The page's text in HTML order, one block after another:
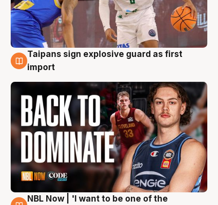
8 Aug
Taipans sign explosive guard as first
import
NBL Now | 'I want to be one of the